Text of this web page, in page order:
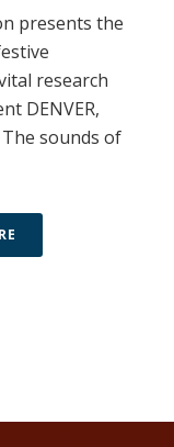
presents the
research
DENVER,
sounds of